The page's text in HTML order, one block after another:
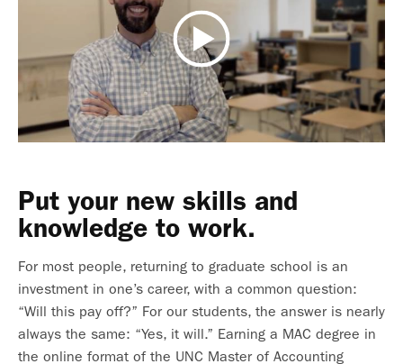
Put your new skills and
knowledge to work.
For most people, returning to graduate school is an
investment in one’s career, with a common question:
“Will this pay off?” For our students, the answer is nearly
always the same: “Yes, it will.” Earning a MAC degree in
the online format of the UNC Master of Accounting